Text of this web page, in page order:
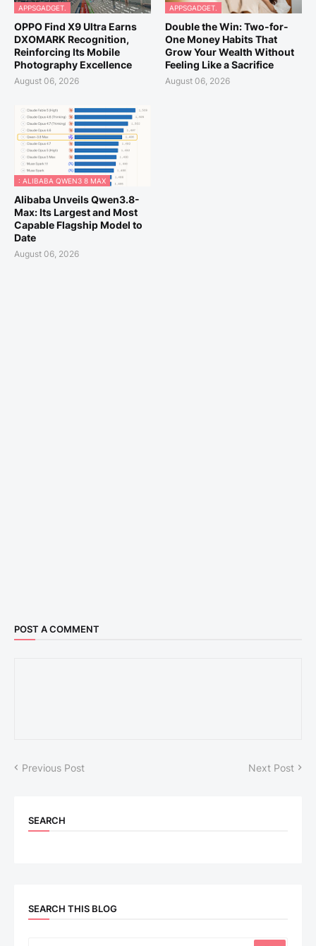
APPSGADGET.
OPPO Find X9 Ultra Earns
DXOMARK Recognition,
Reinforcing Its Mobile
Photography Excellence
August 06, 2026
APPSGADGET.
Double the Win: Two-for-
One Money Habits That
Grow Your Wealth Without
Feeling Like a Sacrifice
August 06, 2026
: ALIBABA QWEN3 8 MAX
Alibaba Unveils Qwen3.8-
Max: Its Largest and Most
Capable Flagship Model to
Date
August 06, 2026
POST A COMMENT
Previous Post Next Post
SEARCH
SEARCH THIS BLOG